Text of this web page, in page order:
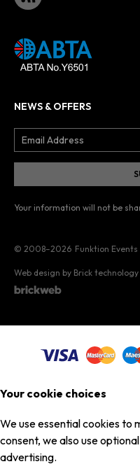
NEWS & OFFERS
Your information will not be
© 2008–2026 Funktion
Web design by Brick technology
Your cookie choices
We use essential cookies to
consent, we also use
advertising.